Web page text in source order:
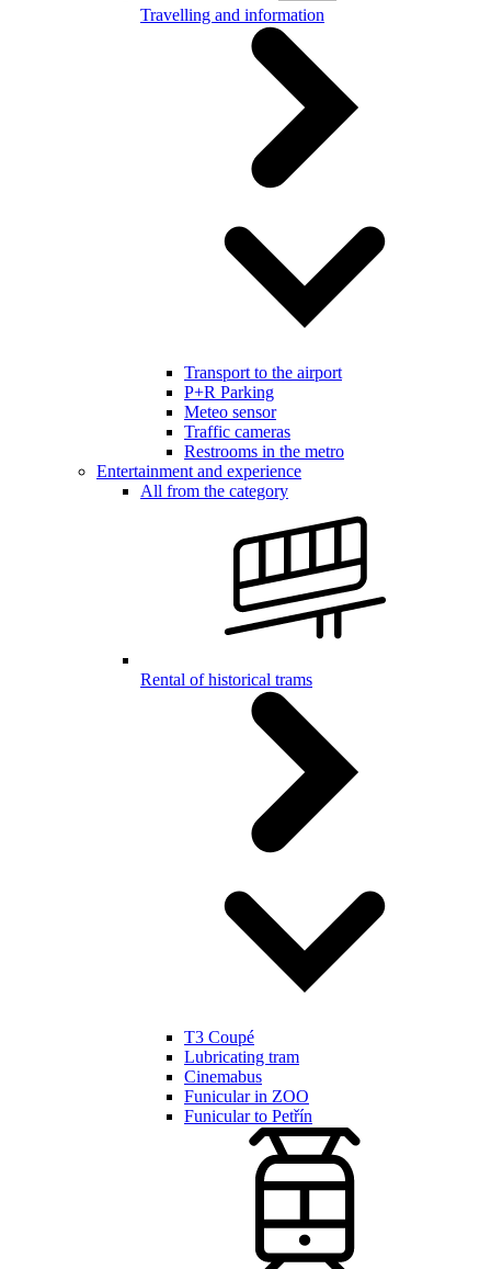
Travelling and information
Transport to the airport
P+R Parking
Meteo sensor
Traffic cameras
Restrooms in the metro
Entertainment and experience
All from the category
Rental of historical trams
T3 Coupé
Lubricating tram
Cinemabus
Funicular in ZOO
Funicular to Petřín